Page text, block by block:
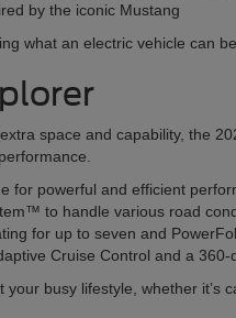
by the iconic Mustang
what an electric vehicle can be.
space and capability, the
for powerful and efficient
to handle various road
for up to seven and
Cruise Control and a 360-
busy lifestyle, whether it’s